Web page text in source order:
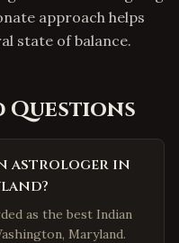
approach helps
state of balance.
Questions
astrologer in
as the best Indian
Maryland.